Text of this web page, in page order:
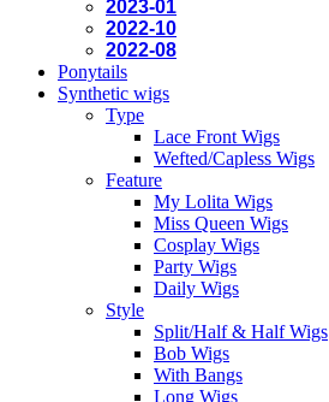
2023-01
2022-10
2022-08
Ponytails
Synthetic wigs
Type
Lace Front Wigs
Wefted/Capless Wigs
Feature
My Lolita Wigs
Miss Queen Wigs
Cosplay Wigs
Party Wigs
Daily Wigs
Style
Split/Half & Half Wigs
Bob Wigs
With Bangs
Long Wigs